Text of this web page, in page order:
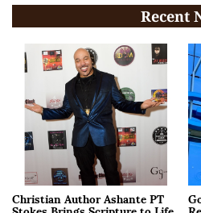
Recent
Christian Author Ashante PT